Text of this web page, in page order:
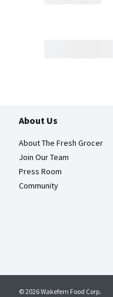
About Us
About The Fresh Grocer
Join Our Team
Press Room
Community
© 2026 Wakefern Food Corp.